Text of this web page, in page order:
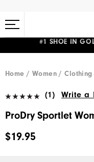
#1 SHOE IN
Home Women Clothing
(1) Write a
ProDry Sportlet
$19.95